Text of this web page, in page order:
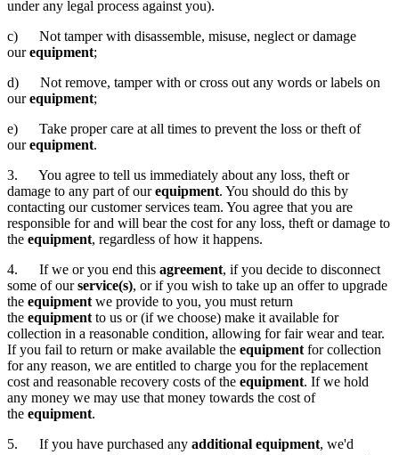
under any legal process against you).
c) Not tamper with disassemble, misuse, neglect or damage
ourequipment;
d) Not remove, tamper with or cross out any words or labels on
ourequipment;
e) Take proper care at all times to prevent the loss or theft of
ourequipment.
3. You agree to tell us immediately about any loss, theft or
damage to any part of ourequipment. You should do this by
contacting our customer services team. You agree that you are
responsible for and will bear the cost for any loss, theft or damage to
the equipment, regardless of how it happens.
4. If we or you end this agreement, if you decide to disconnect
some of ourservice(s), or if you wish to take up an offer to upgrade
the equipment we provide to you, you must return
the equipment to us or (if we choose) make it available for
collection in a reasonable condition, allowing for fair wear and tear.
If you fail to return or make available the equipment for collection
for any reason, we are entitled to charge you for the replacement
cost and reasonable recovery costs of the equipment. If we hold
any money we may use that money towards the cost of
the equipment.
5. If you have purchased any additional equipment, we'd